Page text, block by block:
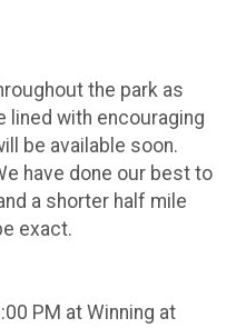
the park as
lined with encouraging
be available soon.
have done our best to
a shorter half mile
exact.
PM at Winning at